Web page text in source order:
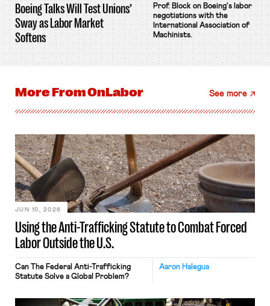
Boeing Talks Will Test Unions’
Sway as Labor Market
Softens
Prof. Block on Boeing's labor
negotiations with the
International Association of
Machinists.
More FromOnLabor See more
Using the Anti-Trafficking Statute to Combat Forced
Labor Outside the U.S.
JUN 10, 2026
Aaron Halegua
Can The Federal Anti-Trafficking
Statute Solve a Global Problem?